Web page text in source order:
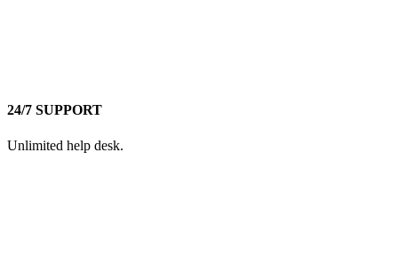
24/7 SUPPORT
Unlimited help desk.